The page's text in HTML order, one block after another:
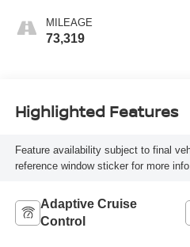
MILEAGE
73,319
Highlighted Features
Feature availability subject to final
reference window sticker for more info.
Adaptive Cruise
Control